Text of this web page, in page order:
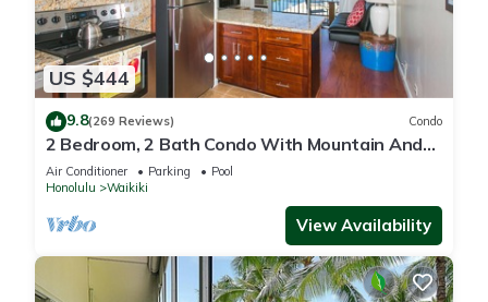
US $444
9.8(269 Reviews) Condo
2 Bedroom, 2 Bath Condo With Mountain And
Water Views In The Heart Of Waikiki
Air Conditioner Parking
Pool
Honolulu
Waikiki
View Availability